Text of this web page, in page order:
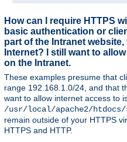
How can I require HTTPS
basic authentication or
part of the Intranet
Internet? I still want to
on the Intranet.
These examples presume that
range 192.168.1.0/24, and that
want to allow internet access to
/usr/local/apache2/htdocs/
remain outside of your HTTPS
HTTPS and HTTP.